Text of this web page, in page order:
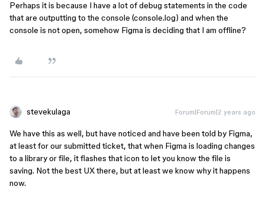
Perhaps it is because I have a lot of debug statements in the code
that are outputting to the console (console.log) and when the
console is not open, somehow Figma is deciding that I am offline?
stevekulaga Forum|Forum|2 years ago
We have this as well, but have noticed and have been told by Figma,
at least for our submitted ticket, that when Figma is loading changes
to a library or file, it flashes that icon to let you know the file is
saving. Not the best UX there, but at least we know why it happens
now.